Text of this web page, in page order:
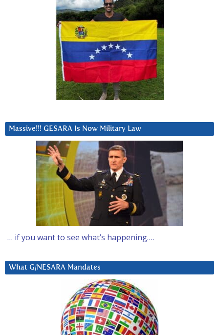
Massive!!! GESARA Is Now Military Law
… if you want to see what’s happening….
What G/NESARA Mandates